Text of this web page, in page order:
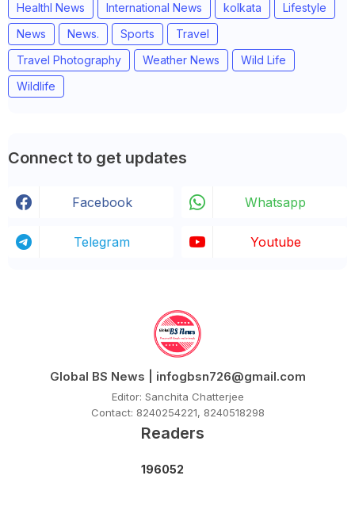
Healthl News
International News kolkata
Lifestyle
News
News. Sports
Travel
Travel Photography
Weather News
Wild Life
Wildlife
Connect to get updates
Facebook Whatsapp
Telegram Youtube
Global BS News | infogbsn726@gmail.com
Editor: Sanchita Chatterjee
Contact: 8240254221, 8240518298
Readers
196052